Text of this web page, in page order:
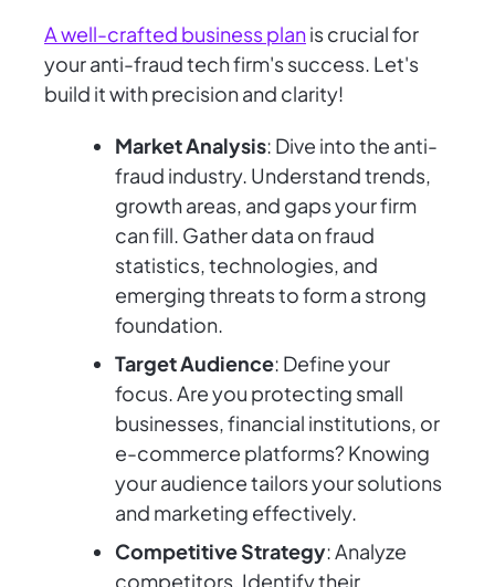
A well-crafted business planis crucial for
your anti-fraud tech firm's success. Let's
build it with precision and clarity!
Market Analysis: Dive into the anti-
fraud industry. Understand trends,
growth areas, and gaps your firm
can fill. Gather data on fraud
statistics, technologies, and
emerging threats to form a strong
foundation.
Target Audience: Define your
focus. Are you protecting small
businesses, financial institutions, or
e-commerce platforms? Knowing
your audience tailors your solutions
and marketing effectively.
Competitive Strategy: Analyze
competitors. Identify their